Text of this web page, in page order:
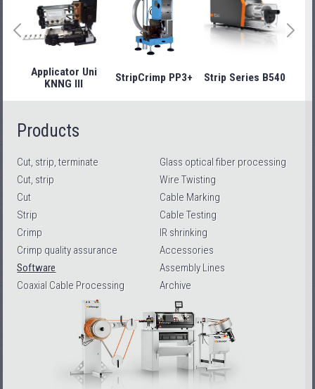
Applicator Uni
KNNG III
StripCrimp PP3+ Strip Series B540
Products
Cut, strip, terminate
Cut, strip
Cut
Strip
Crimp
Crimp quality assurance
Software
Coaxial Cable Processing
Glass optical fiber processing
Wire Twisting
Cable Marking
Cable Testing
IR shrinking
Accessories
Assembly Lines
Archive